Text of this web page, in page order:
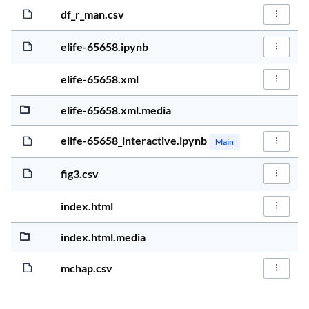
df_r_man.csv
5 years, 2
162.6KiB
File
elife-65658.ipynb
5 years, 2
1.6MiB
File
elife-65658.xml
5 years, 2
91.0KiB
File
elife-65658.xml.media
elife-65658_interactive.ipynb Main
5 years, 2
1.4MiB
File
fig3.csv
5 years, 2
23.8KiB
File
index.html
5 years, 2
902.7KiB
File
index.html.media
mchap.csv
5 years, 2
1.3KiB
File